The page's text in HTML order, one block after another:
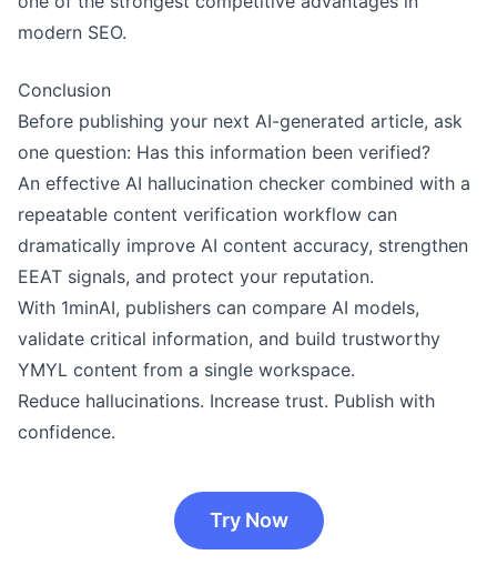
modern SEO.
Conclusion
Before publishing your next AI-generated article, ask
one question: Has this information been verified?
An effective AI hallucination checker combined with a
repeatable content verification workflow can
dramatically improve AI content accuracy, strengthen
EEAT signals, and protect your reputation.
With 1minAI, publishers can compare AI models,
validate critical information, and build trustworthy
YMYL content from a single workspace.
Reduce hallucinations. Increase trust. Publish with
confidence.
Try Now